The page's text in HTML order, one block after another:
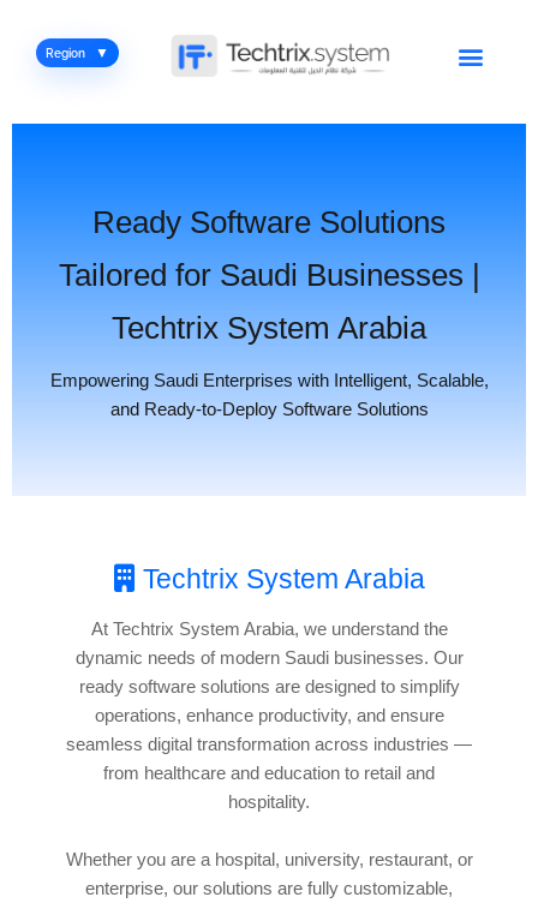
content
Region Menu
Ready Software Solutions
Tailored for Saudi Businesses |
Techtrix System Arabia
Empowering Saudi Enterprises with Intelligent, Scalable,
and Ready-to-Deploy Software Solutions
Techtrix System Arabia
At Techtrix System Arabia, we understand the
dynamic needs of modern Saudi businesses. Our
ready software solutions are designed to simplify
operations, enhance productivity, and ensure
seamless digital transformation across industries —
from healthcare and education to retail and
hospitality.
Whether you are a hospital, university, restaurant, or
enterprise, our solutions are fully customizable,